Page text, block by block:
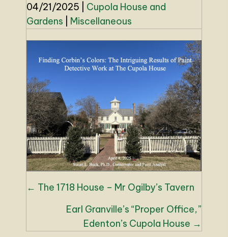
04/21/2025
Cupola House and
Gardens
Miscellaneous
Posts
navigation
← The 1718 House – Mr Ogilby’s Tavern
Earl Granville’s “Proper Office,”
Edenton’s Cupola House →